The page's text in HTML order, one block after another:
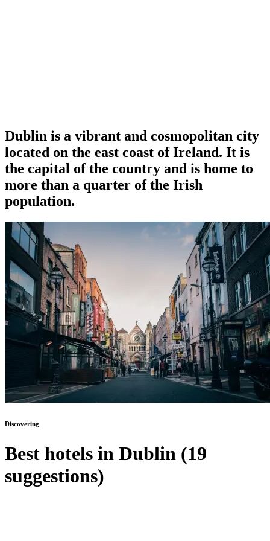
Dublin is a vibrant and cosmopolitan city
located on the east coast of Ireland. It is
the capital of the country and is home to
more than a quarter of the Irish
population.
Discovering
Best hotels in Dublin (19
suggestions)